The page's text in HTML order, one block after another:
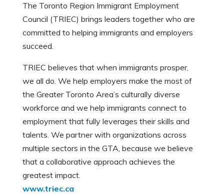
The Toronto Region Immigrant Employment
Council (TRIEC) brings leaders together who are
committed to helping immigrants and employers
succeed.
TRIEC believes that when immigrants prosper,
we all do. We help employers make the most of
the Greater Toronto Area’s culturally diverse
workforce and we help immigrants connect to
employment that fully leverages their skills and
talents. We partner with organizations across
multiple sectors in the GTA, because we believe
that a collaborative approach achieves the
greatest impact.
www.triec.ca